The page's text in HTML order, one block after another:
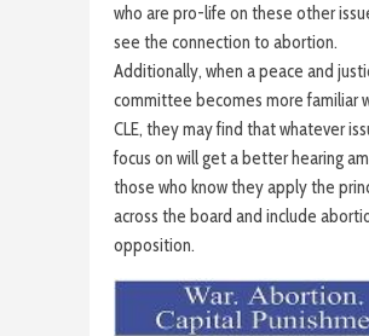
who are pro-life on these other
see the connection to abortion.
Additionally, when a peace and
committee becomes more familiar
CLE, they may find that whatever
focus on will get a better hearing
those who know they apply the
across the board and include
opposition.